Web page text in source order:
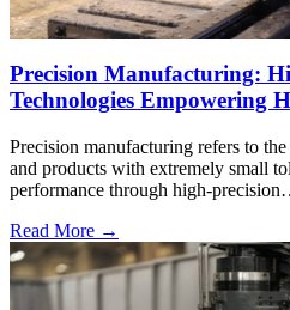
Precision Manufacturing:
Technologies Empowering
Precision manufacturing refers to
and products with extremely small
performance through high-
Read More →